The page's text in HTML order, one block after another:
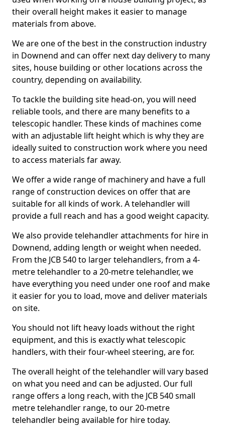
their overall height makes it easier to manage
materials from above.
We are one of the best in the construction industry
in Downend and can offer next day delivery to many
sites, house building or other locations across the
country, depending on availability.
To tackle the building site head-on, you will need
reliable tools, and there are many benefits to a
telescopic handler. These kinds of machines come
with an adjustable lift height which is why they are
ideally suited to construction work where you need
to access materials far away.
We offer a wide range of machinery and have a full
range of construction devices on offer that are
suitable for all kinds of work. A telehandler will
provide a full reach and has a good weight capacity.
We also provide telehandler attachments for hire in
Downend, adding length or weight when needed.
From the JCB 540 to larger telehandlers, from a 4-
metre telehandler to a 20-metre telehandler, we
have everything you need under one roof and make
it easier for you to load, move and deliver materials
on site.
You should not lift heavy loads without the right
equipment, and this is exactly what telescopic
handlers, with their four-wheel steering, are for.
The overall height of the telehandler will vary based
on what you need and can be adjusted. Our full
range offers a long reach, with the JCB 540 small
metre telehandler range, to our 20-metre
telehandler being available for hire today.